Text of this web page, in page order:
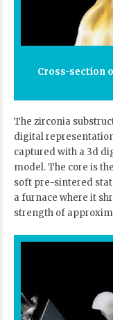
Cross-section
The zirconia
digital
captured with a 3d
model. The core is
soft pre-sintered
a furnace where it
strength of